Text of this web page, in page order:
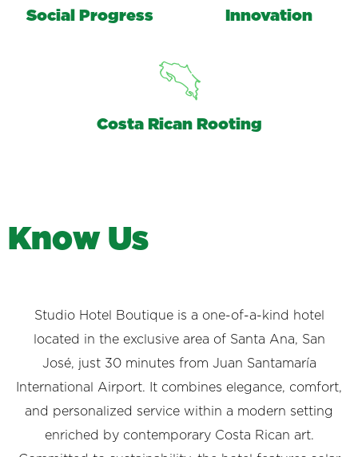
Social Progress Innovation
Costa Rican Rooting
Know Us
Studio Hotel Boutique is a one-of-a-kind hotel
located in the exclusive area of Santa Ana, San
José, just 30 minutes from Juan Santamaría
International Airport. It combines elegance, comfort,
and personalized service within a modern setting
enriched by contemporary Costa Rican art.